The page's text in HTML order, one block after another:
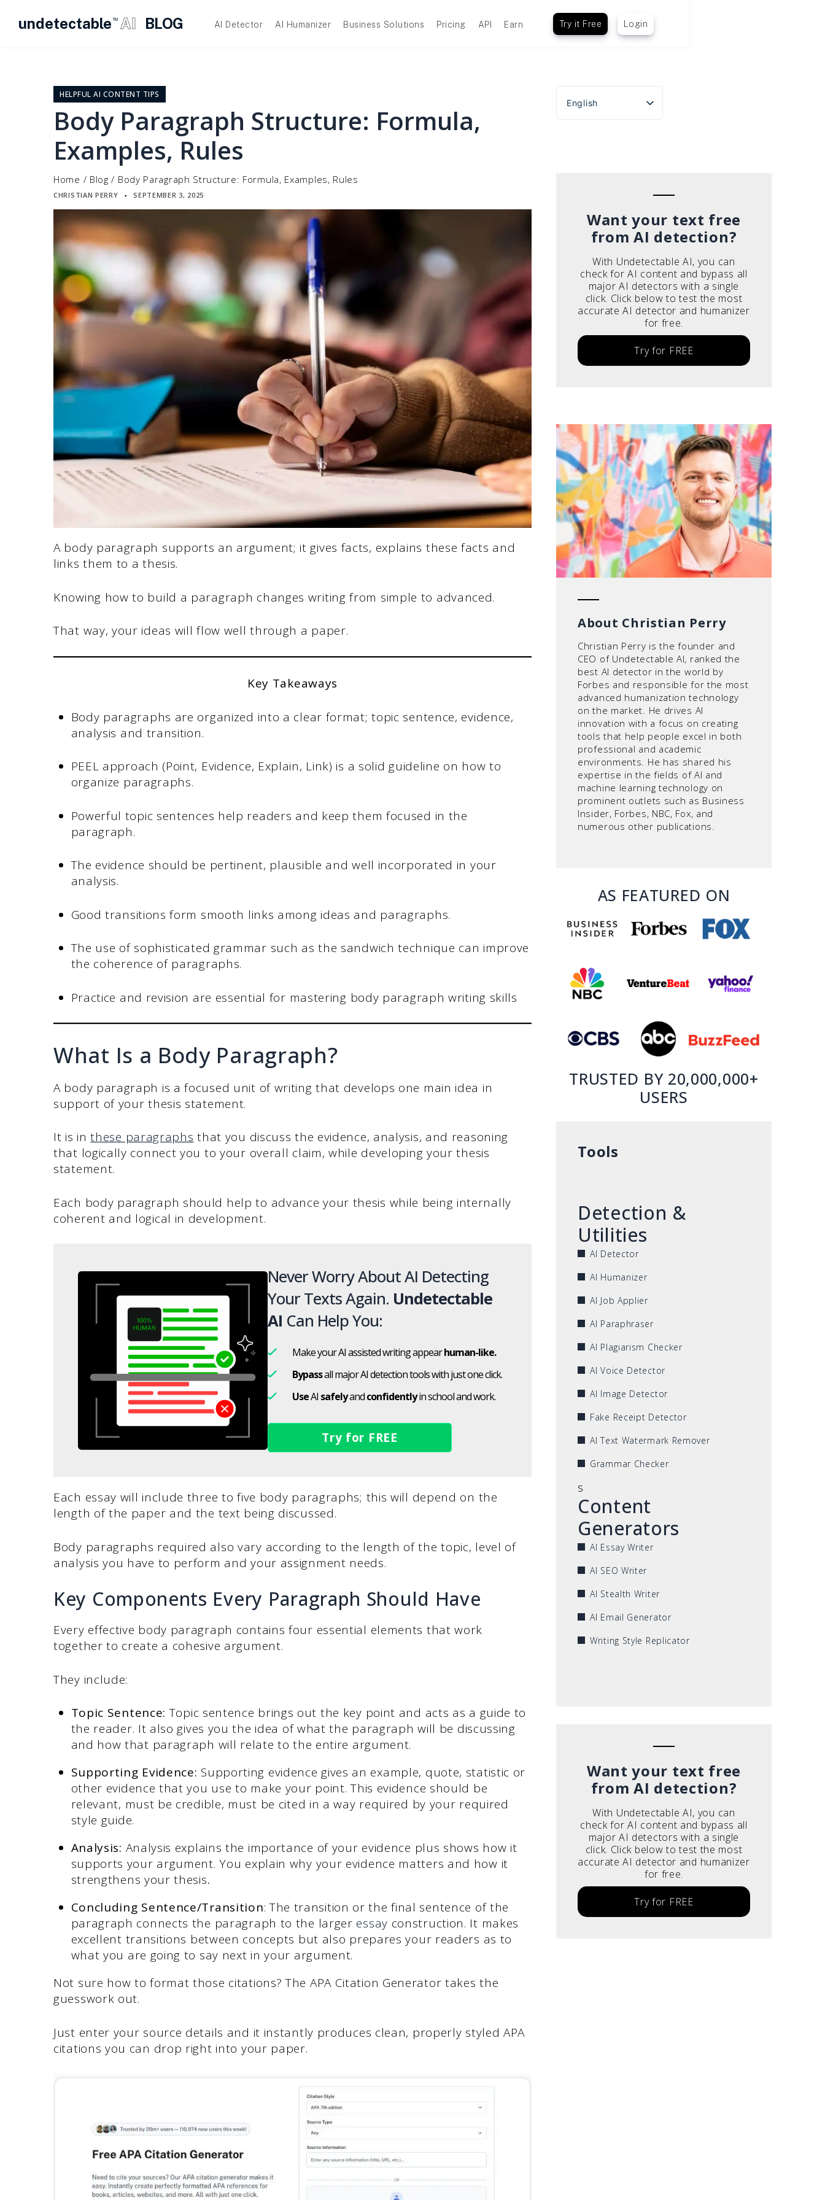
undetectable TM AI BLOG AI Detector AI Humanizer Business Solutions Pricing API Earn Try it Free Login
HELPFUL AI CONTENT TIPS
Body Paragraph Structure: Formula,
Examples, Rules
Home / Blog / Body Paragraph Structure: Formula, Examples, Rules
CHRISTIAN PERRY ▪ SEPTEMBER 3, 2025
A body paragraph supports an argument; it gives facts, explains these facts and
links them to a thesis.
Knowing how to build a paragraph changes writing from simple to advanced.
That way, your ideas will flow well through a paper.
Key Takeaways
Body paragraphs are organized into a clear format; topic sentence, evidence,
analysis and transition.
PEEL approach (Point, Evidence, Explain, Link) is a solid guideline on how to
organize paragraphs.
Powerful topic sentences help readers and keep them focused in the
paragraph.
The evidence should be pertinent, plausible and well incorporated in your
analysis.
Good transitions form smooth links among ideas and paragraphs.
The use of sophisticated grammar such as the sandwich technique can improve
the coherence of paragraphs.
Practice and revision are essential for mastering body paragraph writing skills
What Is a Body Paragraph?
A body paragraph is a focused unit of writing that develops one main idea in
support of your thesis statement.
It is inthese paragraphs that you discuss the evidence, analysis, and reasoning
that logically connect you to your overall claim, while developing your thesis
statement.
Each body paragraph should help to advance your thesis while being internally
coherent and logical in development.
Never Worry About AI Detecting
Your Texts Again. Undetectable
AI Can Help You:
Make your AI assisted writing appearhuman-like.
Bypassall major AI detection tools with just one click.
UseAI safelyandconfidentlyin school and work.
Try for FREE
Each essay will include three to five body paragraphs; this will depend on the
length of the paper and the text being discussed.
Body paragraphs required also vary according to the length of the topic, level of
analysis you have to perform and your assignment needs.
Key Components Every Paragraph Should Have
Every effective body paragraph contains four essential elements that work
together to create a cohesive argument.
They include:
Topic Sentence: Topic sentence brings out the key point and acts as a guide to
the reader. It also gives you the idea of what the paragraph will be discussing
and how that paragraph will relate to the entire argument.
Supporting Evidence: Supporting evidence gives an example, quote, statistic or
other evidence that you use to make your point. This evidence should be
relevant, must be credible, must be cited in a way required by your required
style guide.
Analysis: Analysis explains the importance of your evidence plus shows how it
supports your argument. You explain why your evidence matters and how it
strengthens your thesis.
Concluding Sentence/Transition: The transition or the final sentence of the
paragraph connects the paragraph to the larger essay construction. It makes
excellent transitions between concepts but also prepares your readers as to
what you are going to say next in your argument.
Not sure how to format those citations? The APA Citation Generator takes the
guesswork out.
Just enter your source details and it instantly produces clean, properly styled APA
citations you can drop right into your paper.
English
Español
Want your text free
from AI detection?
With Undetectable AI, you can
check for AI content and bypass all
major AI detectors with a single
click. Click below to test the most
accurate AI detector and humanizer
for free.
Try for FREE
About Christian Perry
Christian Perry is the founder and
CEO of Undetectable AI, ranked the
best AI detector in the world by
Forbes and responsible for the most
advanced humanization technology
on the market. He drives AI
innovation with a focus on creating
tools that help people excel in both
professional and academic
environments. He has shared his
expertise in the fields of AI and
machine learning technology on
prominent outlets such as Business
Insider, Forbes, NBC, Fox, and
numerous other publications.
AS FEATURED ON
TRUSTED BY 20,000,000+
USERS
Tools
Detection &
Utilities
AI Detector
AI Humanizer
AI Job Applier
AI Paraphraser
AI Plagiarism Checker
AI Voice Detector
AI Image Detector
Fake Receipt Detector
AI Text Watermark Remover
Grammar Checker
s
Content
Generators
AI Essay Writer
AI SEO Writer
AI Stealth Writer
AI Email Generator
Writing Style Replicator
Want your text free
from AI detection?
With Undetectable AI, you can
check for AI content and bypass all
major AI detectors with a single
click. Click below to test the most
accurate AI detector and humanizer
for free.
Try for FREE